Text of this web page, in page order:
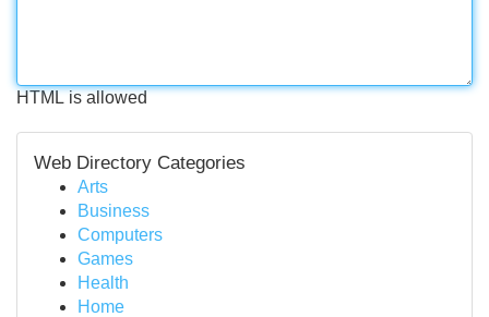
HTML is allowed
Web Directory Categories
Arts
Business
Computers
Games
Health
Home